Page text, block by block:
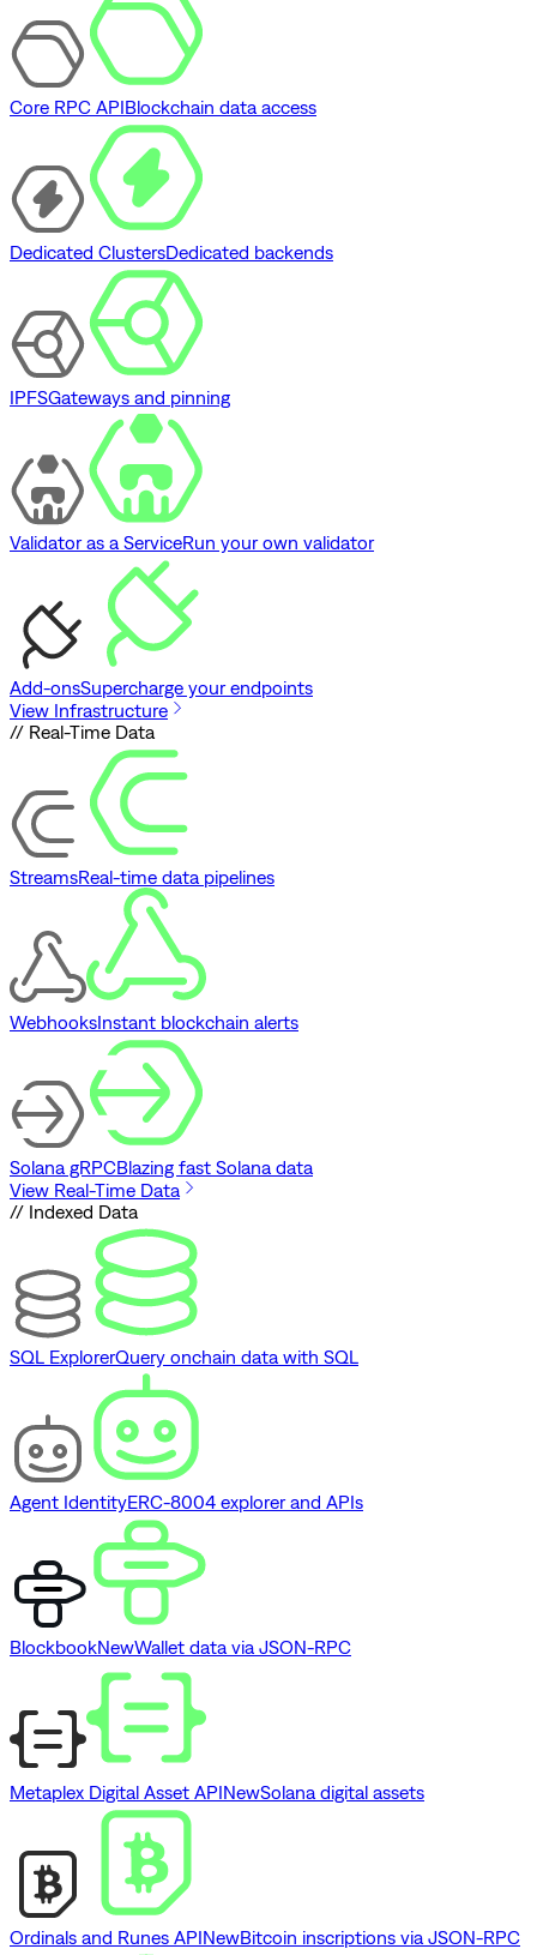
Core RPC APIBlockchain data access
Dedicated ClustersDedicated backends
IPFSGateways and pinning
Validator as a ServiceRun your own validator
Add-onsSupercharge your endpoints
View Infrastructure
// Real-Time Data
StreamsReal-time data pipelines
WebhooksInstant blockchain alerts
Solana gRPCBlazing fast Solana data
View Real-Time Data
// Indexed Data
SQL ExplorerQuery onchain data with SQL
Agent IdentityERC-8004 explorer and APIs
BlockbookNewWallet data via JSON-RPC
Metaplex Digital Asset APINewSolana digital assets
Ordinals and Runes APINewBitcoin inscriptions via JSON-RPC